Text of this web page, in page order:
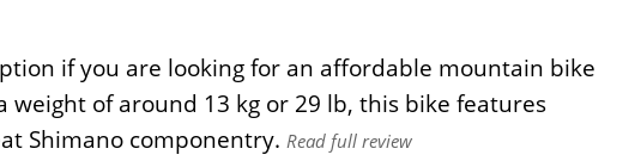
if you are looking for an affordable mountain bike
weight of around 13 kg or 29 lb, this bike features
Shimano componentry. Read full review